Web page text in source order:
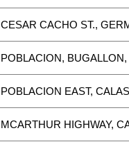
CESAR CACHO ST.,
POBLACION,
POBLACION EAST,
MCARTHUR HIGHWAY,